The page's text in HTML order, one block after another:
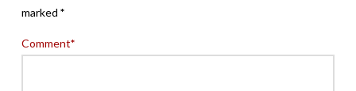
marked *
Comment*